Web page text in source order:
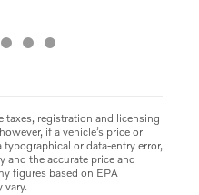
taxes, registration and licensing
if a vehicle’s price or
or data-entry error,
the accurate price and
figures based on EPA
vary.